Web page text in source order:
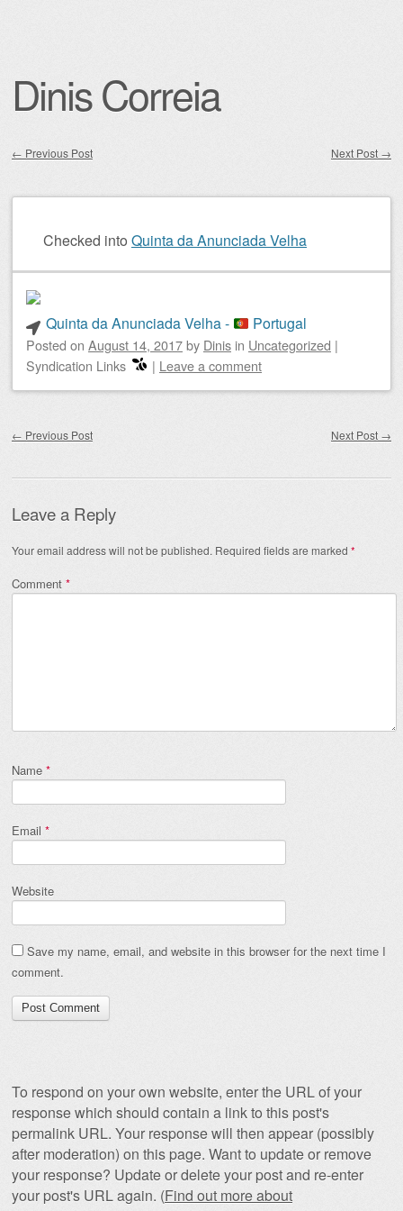
Dinis Correia
← Previous Post Next Post →
Checked into Quinta da Anunciada Velha
Quinta da Anunciada Velha - Portugal
Posted on August 14, 2017by Dinis in Uncategorized |
Syndication Links
| Leave a comment
← Previous Post Next Post →
Leave a Reply
Your email address will not be published. Required fields are marked *
Comment *
Name *
Email *
Website
Save my name, email, and website in this browser for the next time I
comment.
To respond on your own website, enter the URL of your
response which should contain a link to this post's
permalink URL. Your response will then appear (possibly
after moderation) on this page. Want to update or remove
your response? Update or delete your post and re-enter
your post's URL again. (Find out more about